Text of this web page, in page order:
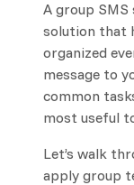
A group SMS
solution that
organized
message to
common
most useful
Let’s walk
apply group